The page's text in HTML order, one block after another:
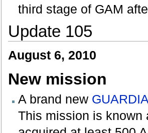
third stage of GAM
Update 105
August 6, 2010
New mission
A brand new
This mission is known